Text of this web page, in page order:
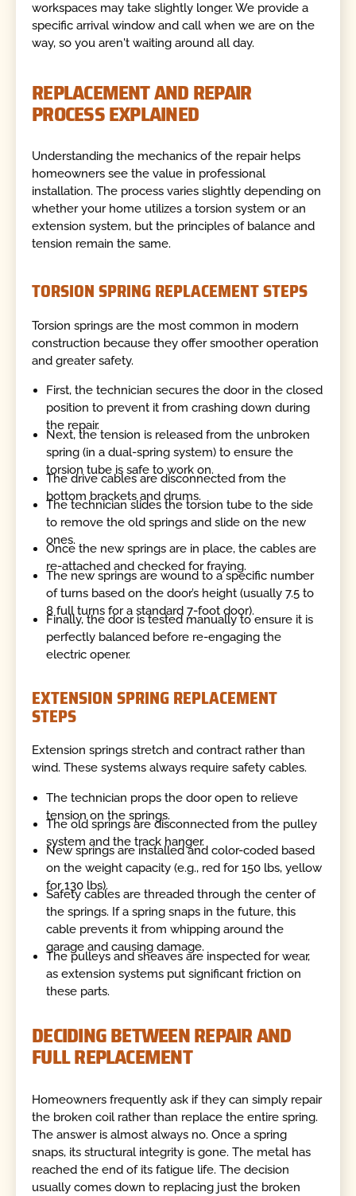
workspaces may take slightly longer. We provide a
specific arrival window and call when we are on the
way, so you aren't waiting around all day.
REPLACEMENT AND REPAIR
PROCESS EXPLAINED
Understanding the mechanics of the repair helps
homeowners see the value in professional
installation. The process varies slightly depending on
whether your home utilizes a torsion system or an
extension system, but the principles of balance and
tension remain the same.
TORSION SPRING REPLACEMENT STEPS
Torsion springs are the most common in modern
construction because they offer smoother operation
and greater safety.
First, the technician secures the door in the closed
position to prevent it from crashing down during
the repair.
Next, the tension is released from the unbroken
spring (in a dual-spring system) to ensure the
torsion tube is safe to work on.
The drive cables are disconnected from the
bottom brackets and drums.
The technician slides the torsion tube to the side
to remove the old springs and slide on the new
ones.
Once the new springs are in place, the cables are
re-attached and checked for fraying.
The new springs are wound to a specific number
of turns based on the door’s height (usually 7.5 to
8 full turns for a standard 7-foot door).
Finally, the door is tested manually to ensure it is
perfectly balanced before re-engaging the
electric opener.
EXTENSION SPRING REPLACEMENT
STEPS
Extension springs stretch and contract rather than
wind. These systems always require safety cables.
The technician props the door open to relieve
tension on the springs.
The old springs are disconnected from the pulley
system and the track hanger.
New springs are installed and color-coded based
on the weight capacity (e.g., red for 150 lbs, yellow
for 130 lbs).
Safety cables are threaded through the center of
the springs. If a spring snaps in the future, this
cable prevents it from whipping around the
garage and causing damage.
The pulleys and sheaves are inspected for wear,
as extension systems put significant friction on
these parts.
DECIDING BETWEEN REPAIR AND
FULL REPLACEMENT
Homeowners frequently ask if they can simply repair
the broken coil rather than replace the entire spring.
The answer is almost always no. Once a spring
snaps, its structural integrity is gone. The metal has
reached the end of its fatigue life. The decision
usually comes down to replacing just the broken